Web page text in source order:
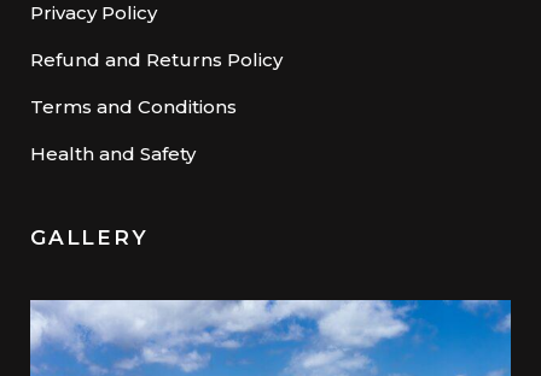
Privacy Policy
Refund and Returns Policy
Terms and Conditions
Health and Safety
GALLERY